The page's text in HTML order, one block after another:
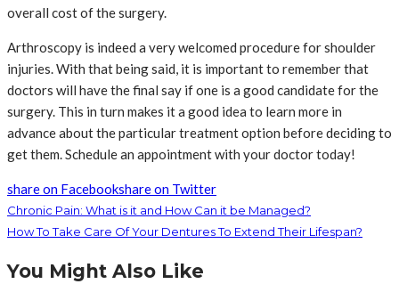
overall cost of the surgery.
Arthroscopy is indeed a very welcomed procedure for shoulder
injuries. With that being said, it is important to remember that
doctors will have the final say if one is a good candidate for the
surgery. This in turn makes it a good idea to learn more in
advance about the particular treatment option before deciding to
get them. Schedule an appointment with your doctor today!
share on Facebookshare on Twitter
Chronic Pain: What is it and How Can it be Managed?
How To Take Care Of Your Dentures To Extend Their Lifespan?
You Might Also Like